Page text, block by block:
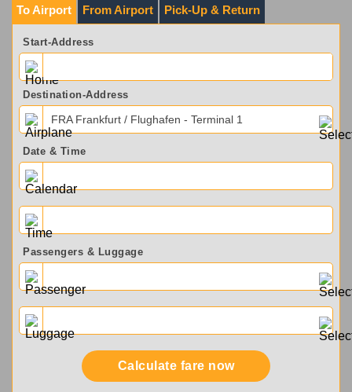
To Airport From Airport Pick-Up & Return
Start-Address
Destination-Address
FRA Frankfurt / Flughafen - Terminal 1
Date & Time
Passengers & Luggage
Calculate fare now